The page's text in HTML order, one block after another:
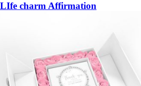
LIfe charm Affirmation